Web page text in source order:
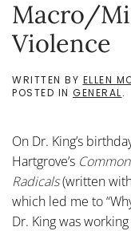
Macro/
Violence
WRITTEN BY ELLEN
POSTED IN GENERAL.
On Dr. King’s
Hartgrove’s
Radicals(written
which led me to
Dr. King was